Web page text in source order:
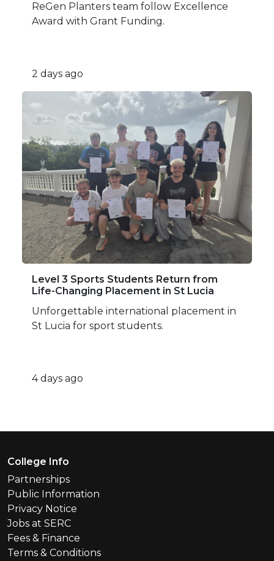
ReGen Planters team follow Excellence
Award with Grant Funding.
2 days ago
Level 3 Sports Students Return from
Life-Changing Placement in St Lucia
Unforgettable international placement in
St Lucia for sport students.
4 days ago
Footer Menu
College Info
Partnerships
Public Information
Privacy Notice
Jobs at SERC
Fees & Finance
Terms & Conditions